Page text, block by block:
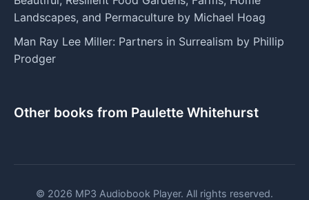
Landscapes, and Permaculture by Michael Hoag
Man Ray Lee Miller: Partners in Surrealism by Phillip
Prodger
Other books from Paulette Whitehurst
© 2026 MP3 Audiobook Player. All rights reserved.